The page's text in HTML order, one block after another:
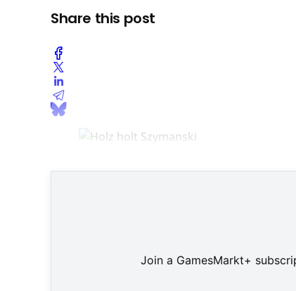
Share this post
Join a GamesMarkt+